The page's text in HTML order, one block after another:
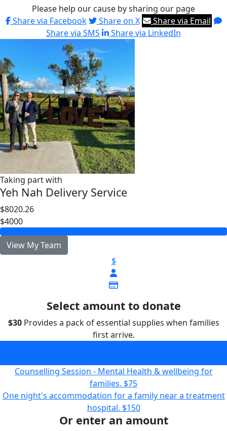
Please help our cause by sharing our page
Share via Facebook
Share on X
Share via Email
Share via SMS
Share via LinkedIn
Taking part with
Yeh Nah Delivery Service
$8020.26
$4000
View My Team
$
Select amount to donate
$30Provides a pack of essential supplies when families
first arrive.
Counselling Session - Mental Health & wellbeing for
families. $75
One night's accommodation for a family near a treatment
hospital. $150
Or enter an amount